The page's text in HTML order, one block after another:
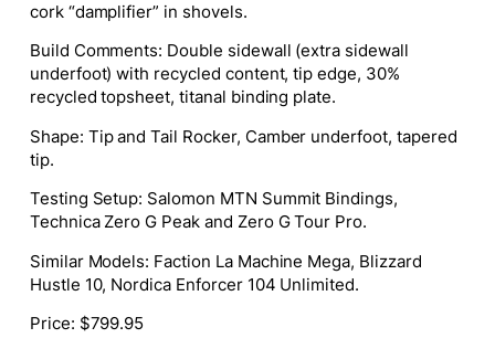
cork “damplifier” in shovels.
Build Comments: Double sidewall (extra sidewall
underfoot) with recycled content, tip edge, 30%
recycled topsheet, titanal binding plate.
Shape: Tip and Tail Rocker, Camber underfoot, tapered
tip.
Testing Setup: Salomon MTN Summit Bindings,
Technica Zero G Peak and Zero G Tour Pro.
Similar Models: Faction La Machine Mega, Blizzard
Hustle 10, Nordica Enforcer 104 Unlimited.
Price: $799.95